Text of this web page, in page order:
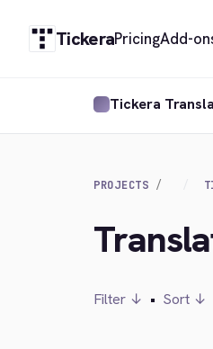
TickeraPricingAdd-
Tickera
PROJECTS
Filter ↓ • Sort ↓